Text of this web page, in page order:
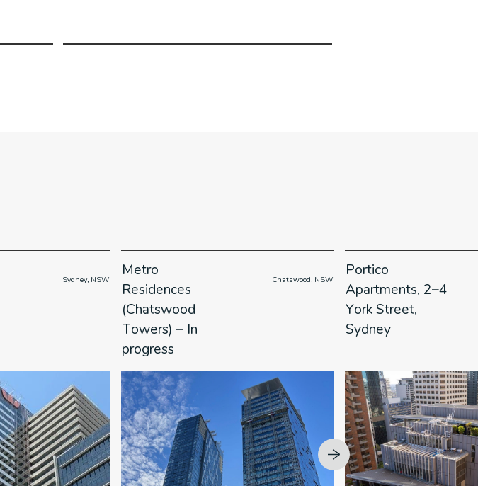
                      Sydney, NSW
Metro
Residences
(Chatswood
Towers) – In
progress
                      Chatswood, NSW
Portico
Apartments, 2–4
York Street,
Sydney